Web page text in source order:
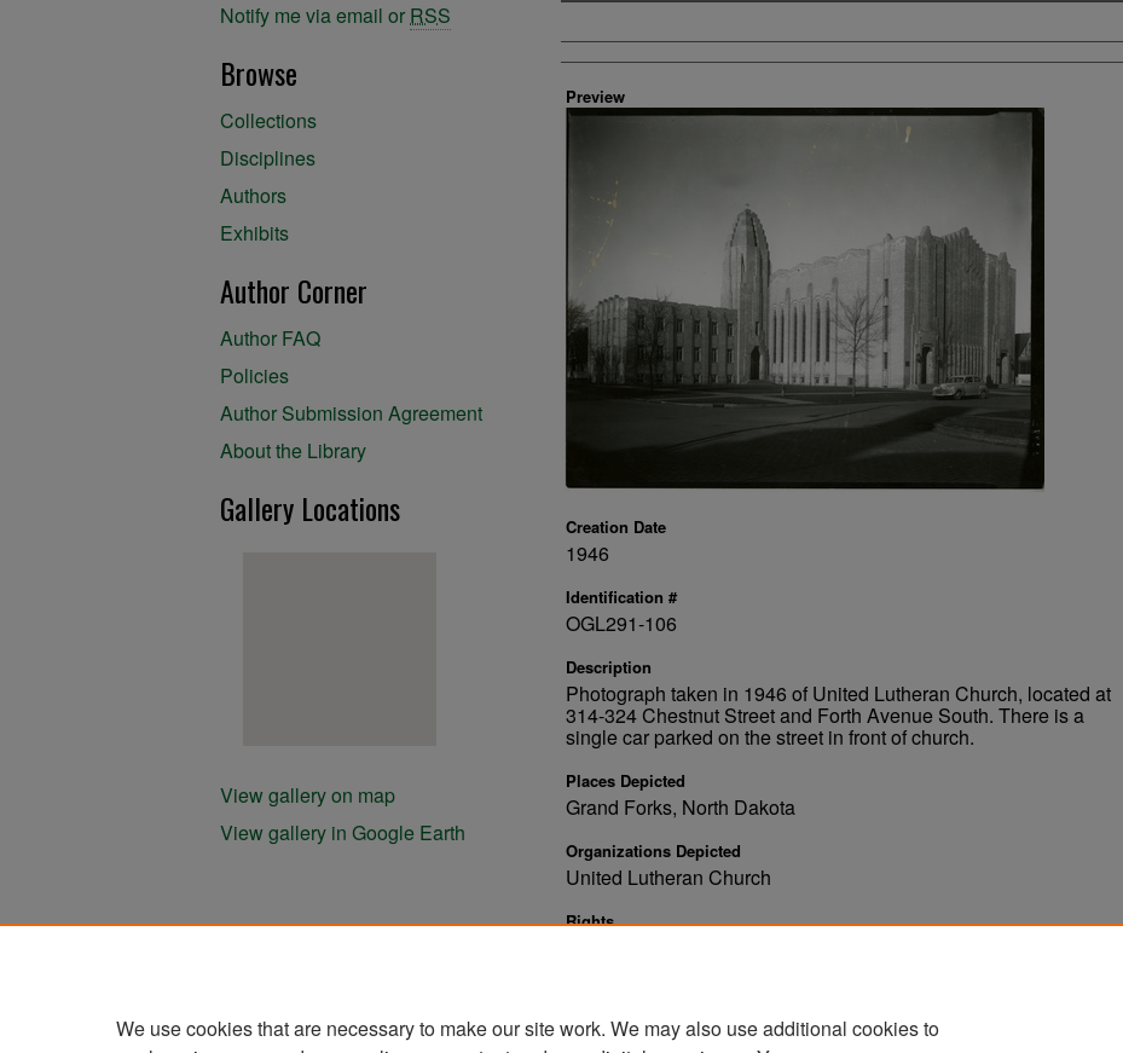
Creator
Preview
Creation Date
1946
Identification #
OGL291-106
Description
Photograph taken in 1946 of United Lutheran Church, located at
314-324 Chestnut Street and Forth Avenue South. There is a
single car parked on the street in front of church.
Places Depicted
Grand Forks, North Dakota
Organizations Depicted
United Lutheran Church
Rights
Notify me via email or RSS
Browse
Collections
Disciplines
Authors
Exhibits
Author Corner
Author FAQ
Policies
Author Submission Agreement
About the Library
Gallery Locations
View gallery on map
View gallery in Google Earth
We use cookies that are necessary to make our site work. We may also use additional cookies to